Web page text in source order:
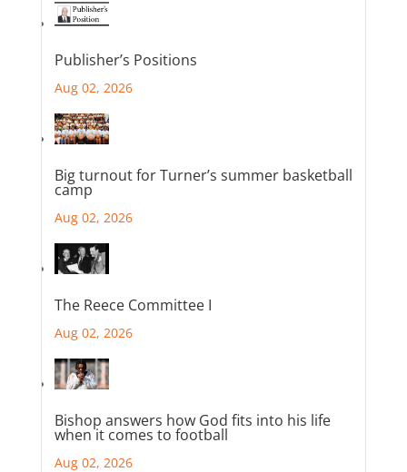
Publisher’s Positions
Aug 02, 2026
Big turnout for Turner’s summer basketball
camp
Aug 02, 2026
The Reece Committee I
Aug 02, 2026
Bishop answers how God fits into his life
when it comes to football
Aug 02, 2026